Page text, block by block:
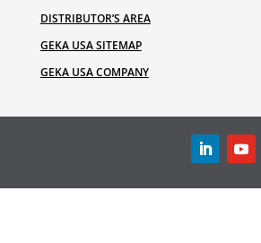
DISTRIBUTOR’S AREA
GEKA USA SITEMAP
GEKA USA COMPANY